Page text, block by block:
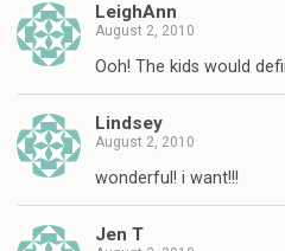
LeighAnn
August 2, 2010
Ooh! The kids would
Lindsey
August 2, 2010
wonderful! i want!!!
Jen T